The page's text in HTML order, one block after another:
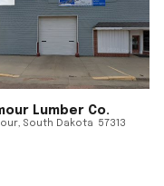
Lumber Co.
, South Dakota 57313